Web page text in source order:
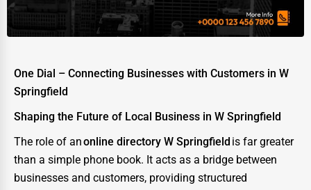
One Dial – Connecting Businesses with Customers in W
Springfield
Shaping the Future of Local Business in W Springfield
The role of anonline directory W Springfield is far greater
than a simple phone book. It acts as a bridge between
businesses and customers, providing structured